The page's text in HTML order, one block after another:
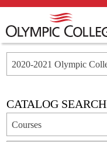
CATALOG SEARCH
Courses